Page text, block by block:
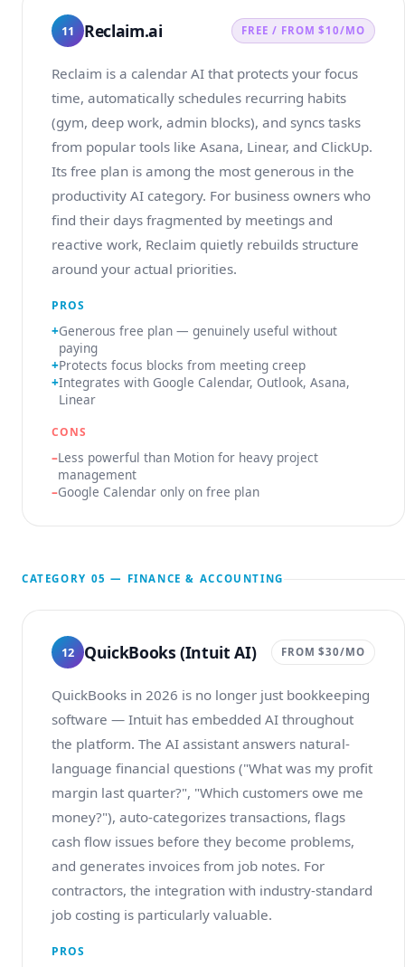
11 Reclaim.ai FREE / FROM $10/MO
Reclaim is a calendar AI that protects your focus
time, automatically schedules recurring habits
(gym, deep work, admin blocks), and syncs tasks
from popular tools like Asana, Linear, and ClickUp.
Its free plan is among the most generous in the
productivity AI category. For business owners who
find their days fragmented by meetings and
reactive work, Reclaim quietly rebuilds structure
around your actual priorities.
PROS
Generous free plan — genuinely useful without
paying
Protects focus blocks from meeting creep
Integrates with Google Calendar, Outlook, Asana,
Linear
CONS
Less powerful than Motion for heavy project
management
Google Calendar only on free plan
CATEGORY 05 — FINANCE & ACCOUNTING
12 QuickBooks (Intuit AI) FROM $30/MO
QuickBooks in 2026 is no longer just bookkeeping
software — Intuit has embedded AI throughout
the platform. The AI assistant answers natural-
language financial questions ("What was my profit
margin last quarter?", "Which customers owe me
money?"), auto-categorizes transactions, flags
cash flow issues before they become problems,
and generates invoices from job notes. For
contractors, the integration with industry-standard
job costing is particularly valuable.
PROS